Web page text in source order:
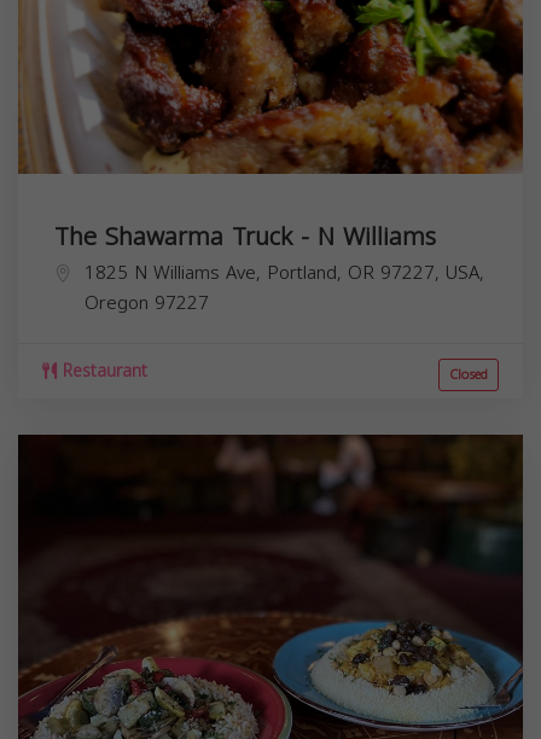
The Shawarma Truck - N Williams
1825 N Williams Ave, Portland, OR 97227, USA,
Oregon 97227
Restaurant Closed